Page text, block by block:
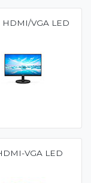
HDMI/VGA LED
VGA LED